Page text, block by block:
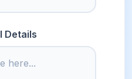
Details